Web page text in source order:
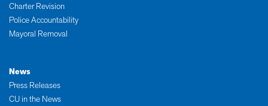
Charter Revision
Police Accountability
Mayoral Removal
News
Press Releases
CU in the News